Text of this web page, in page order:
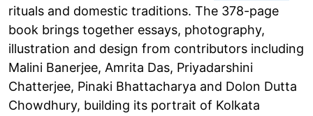
rituals and domestic traditions. The 378-page
book brings together essays, photography,
illustration and design from contributors including
Malini Banerjee, Amrita Das, Priyadarshini
Chatterjee, Pinaki Bhattacharya and Dolon Dutta
Chowdhury, building its portrait of Kolkata